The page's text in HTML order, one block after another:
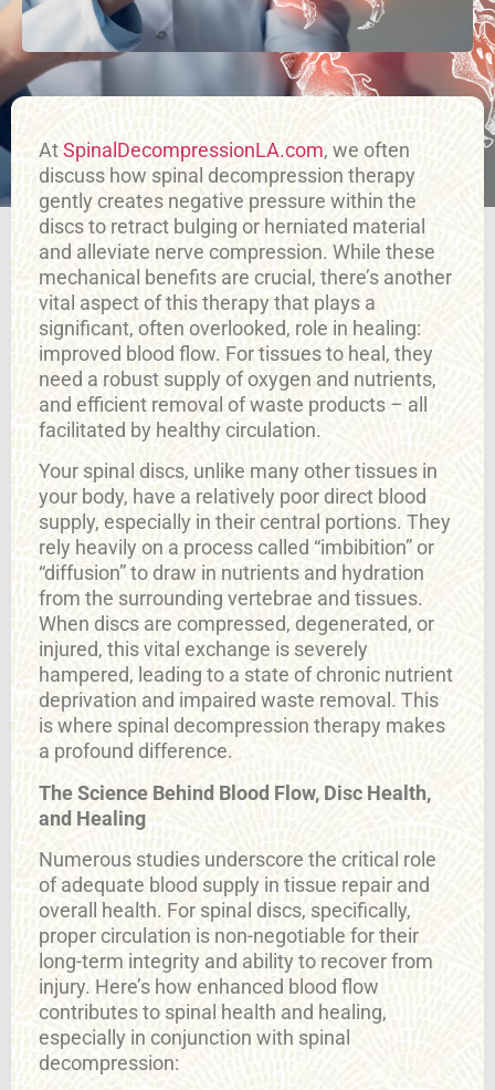
AtSpinalDecompressionLA.com, we often
discuss how spinal decompression therapy
gently creates negative pressure within the
discs to retract bulging or herniated material
and alleviate nerve compression. While these
mechanical benefits are crucial, there’s another
vital aspect of this therapy that plays a
significant, often overlooked, role in healing:
improved blood flow. For tissues to heal, they
need a robust supply of oxygen and nutrients,
and efficient removal of waste products – all
facilitated by healthy circulation.
Your spinal discs, unlike many other tissues in
your body, have a relatively poor direct blood
supply, especially in their central portions. They
rely heavily on a process called “imbibition” or
“diffusion” to draw in nutrients and hydration
from the surrounding vertebrae and tissues.
When discs are compressed, degenerated, or
injured, this vital exchange is severely
hampered, leading to a state of chronic nutrient
deprivation and impaired waste removal. This
is where spinal decompression therapy makes
a profound difference.
The Science Behind Blood Flow, Disc Health,
and Healing
Numerous studies underscore the critical role
of adequate blood supply in tissue repair and
overall health. For spinal discs, specifically,
proper circulation is non-negotiable for their
long-term integrity and ability to recover from
injury. Here’s how enhanced blood flow
contributes to spinal health and healing,
especially in conjunction with spinal
decompression: